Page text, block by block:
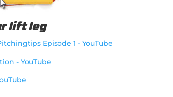
lift leg
Episode 1 - YouTube
- YouTube